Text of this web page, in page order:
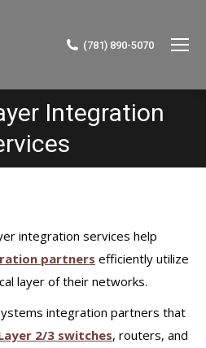
(781) 890-5070
Integration
are here:
integration services help
partners efficiently utilize
layer of their networks.
integration partners that
2/3 switches, routers, and